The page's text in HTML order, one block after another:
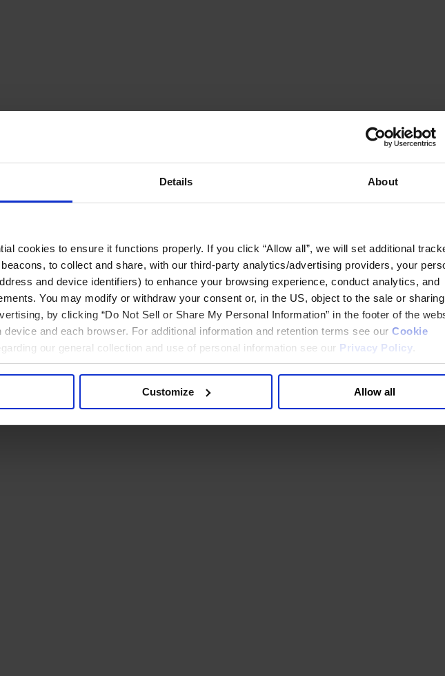
Details About
cookies to ensure it functions properly. If you click “Allow all”, we will set additional
to collect and share, with our third-party analytics/advertising providers, your
and device identifiers) to enhance your browsing experience, conduct analytics, and
You may modify or withdraw your consent or, in the US, object to the sale or
by clicking “Do Not Sell or Share My Personal Information” in the footer of the
device and each browser. For additional information and retention terms see our Cookie
our general collection and use of personal information see our Privacy Policy
Customize Allow all